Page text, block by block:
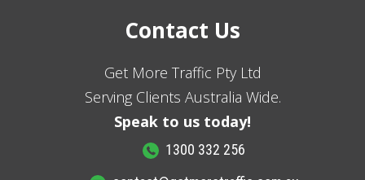
Contact Us
Get More Traffic Pty Ltd
Serving Clients Australia Wide.
Speak to us today!
1300 332 256